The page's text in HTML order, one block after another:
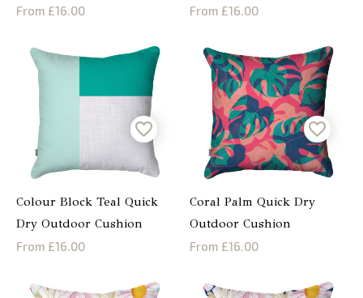
From £16.00
From £16.00
Colour Block Teal Quick
Dry Outdoor Cushion
From £16.00
Coral Palm Quick Dry
Outdoor Cushion
From £16.00